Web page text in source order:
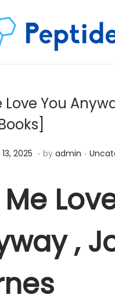
Love You
2025 D
e
b
e
7
. by admin .
,